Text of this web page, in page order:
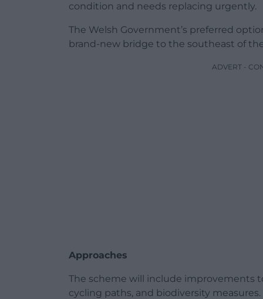
condition and needs replacing urgently.
The Welsh Government’s preferred
brand-new bridge to the southeast of
ADVERT -
Approaches
The scheme will include improvements
cycling paths, and biodiversity